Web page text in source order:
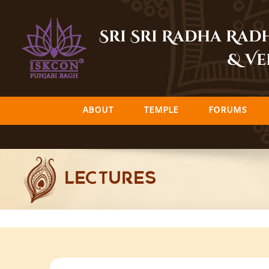
content
Sri Sri Radha
&
ABOUT TEMPLE FORUMS
LECTURES